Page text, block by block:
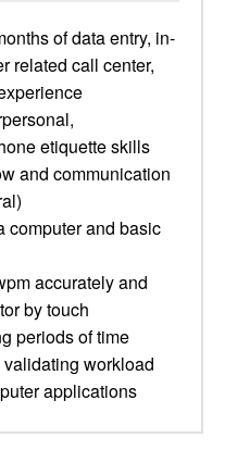
of data entry, in-
related call center,
etiquette skills
and communication
computer and basic
accurately and
by touch
periods of time
workload
applications